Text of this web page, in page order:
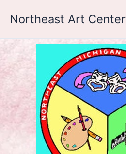
Northeast Art Center